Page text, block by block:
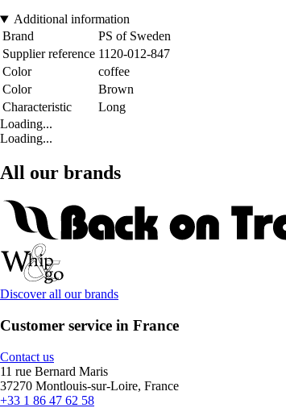
Additional information
Brand
PS of Sweden
Supplier reference 1120-012-847
Color
coffee
Color
Brown
Characteristic
Long
Loading...
Loading...
All our brands
Discover all our brands
Customer service in France
Contact us
11 rue Bernard Maris
37270 Montlouis-sur-Loire, France
+33 1 86 47 62 58